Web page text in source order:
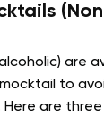
are
to
Here are